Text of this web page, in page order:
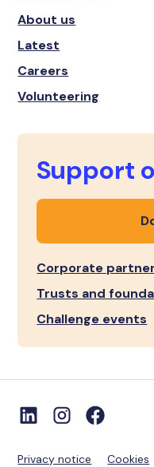
About us
Latest
Careers
Volunteering
Support
Corporate
Trusts and
Challenge events
Privacy notice Cookies